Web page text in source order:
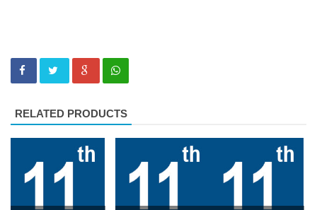
RELATED PRODUCTS